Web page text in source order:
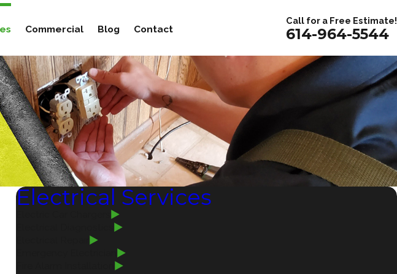
Commercial Blog Contact
Call for a Free Estimate!
614-964-5544
Electrical Services